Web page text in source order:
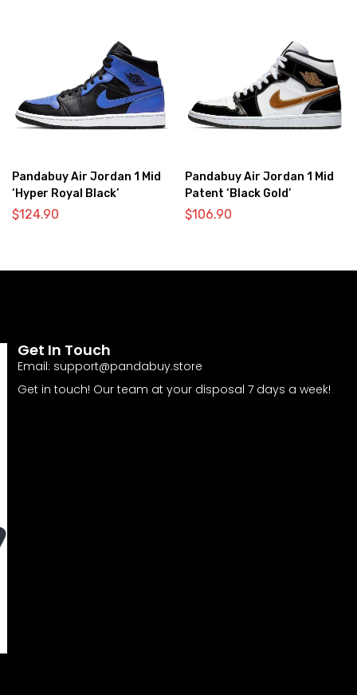
Pandabuy Air Jordan 1 Mid
‘Hyper Royal Black’
$124.90
Pandabuy Air Jordan 1 Mid
Patent ‘Black Gold’
$106.90
Get In Touch
Email: support@pandabuy.store
Get in touch! Our team at your disposal 7 days a week!